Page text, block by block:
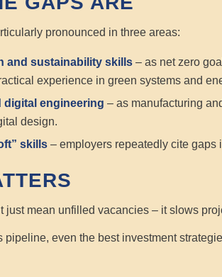
pronounced in three areas:
and sustainability skills – as net zero
experience in green systems and
digital engineering – as manufacturing
design.
skills – employers repeatedly cite gaps
just mean unfilled vacancies – it slows
pipeline, even the best investment